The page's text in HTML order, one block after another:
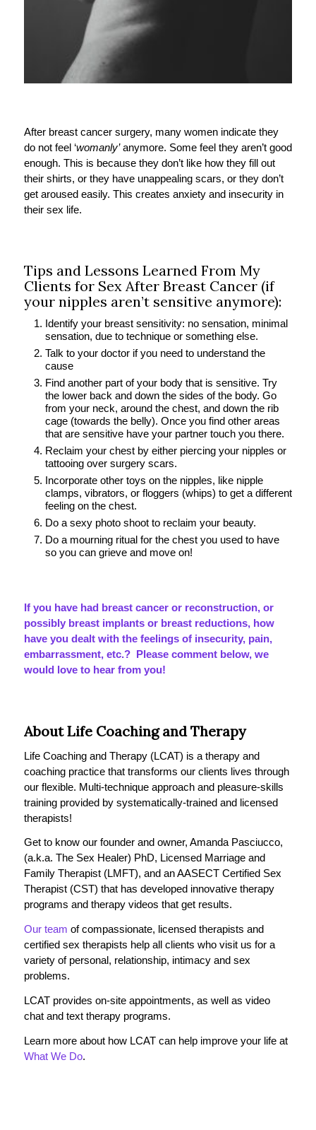
After breast cancer surgery, many women indicate they
do not feel ‘womanly’anymore. Some feel they aren’t good
enough. This is because they don’t like how they fill out
their shirts, or they have unappealing scars, or they don’t
get aroused easily. This creates anxiety and insecurity in
their sex life.
Tips and Lessons Learned From My
Clients for Sex After Breast Cancer (if
your nipples aren’t sensitive anymore):
Identify your breast sensitivity: no sensation, minimal
sensation, due to technique or something else.
Talk to your doctor if you need to understand the
cause
Find another part of your body that is sensitive. Try
the lower back and down the sides of the body. Go
from your neck, around the chest, and down the rib
cage (towards the belly). Once you find other areas
that are sensitive have your partner touch you there.
Reclaim your chest by either piercing your nipples or
tattooing over surgery scars.
Incorporate other toys on the nipples, like nipple
clamps, vibrators, or floggers (whips) to get a different
feeling on the chest.
Do a sexy photo shoot to reclaim your beauty.
Do a mourning ritual for the chest you used to have
so you can grieve and move on!
If you have had breast cancer or reconstruction, or
possibly breast implants or breast reductions, how
have you dealt with the feelings of insecurity, pain,
embarrassment, etc.? Please comment below, we
would love to hear from you!
About Life Coaching and Therapy
Life Coaching and Therapy (LCAT) is a therapy and
coaching practice that transforms our clients lives through
our flexible. Multi-technique approach and pleasure-skills
training provided by systematically-trained and licensed
therapists!
Get to know our founder and owner, Amanda Pasciucco,
(a.k.a. The Sex Healer) PhD, Licensed Marriage and
Family Therapist (LMFT), and an AASECT Certified Sex
Therapist (CST) that has developed innovative therapy
programs and therapy videos that get results.
Our team of compassionate, licensed therapists and
certified sex therapists help all clients who visit us for a
variety of personal, relationship, intimacy and sex
problems.
LCAT provides on-site appointments, as well as video
chat and text therapy programs.
Learn more about how LCAT can help improve your life at
What We Do.